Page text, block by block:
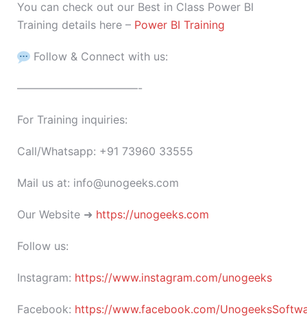
You can check out our Best in Class Power BI
Training details here – Power BI Training
Follow & Connect with us:
———————————-
For Training inquiries:
Call/Whatsapp: +91 73960 33555
Mail us at: info@unogeeks.com
Our Website ➜ https://unogeeks.com
Follow us:
Instagram: https://www.instagram.com/unogeeks
Facebook: https://www.facebook.com/